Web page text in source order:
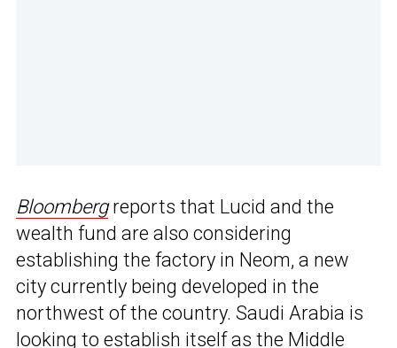
Bloombergreports that Lucid and the
wealth fund are also considering
establishing the factory in Neom, a new
city currently being developed in the
northwest of the country. Saudi Arabia is
looking to establish itself as the Middle